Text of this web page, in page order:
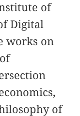
of
Digital
works on
of